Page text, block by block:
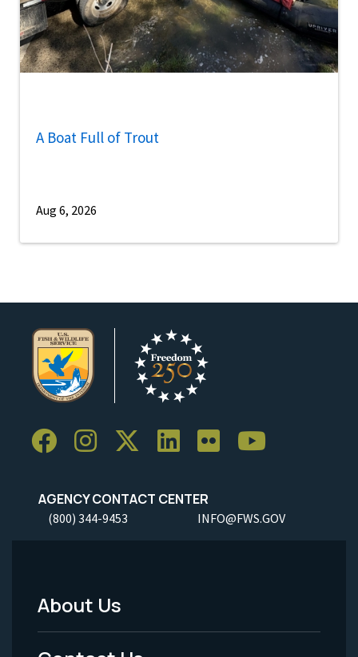
A Boat Full of Trout
Aug 6, 2026
AGENCY CONTACT CENTER
(800) 344-9453 INFO@FWS.GOV
Footer
Menu
About Us